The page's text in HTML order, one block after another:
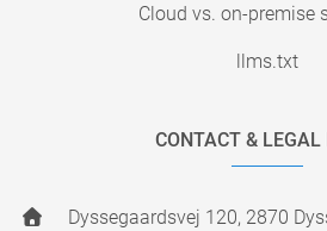
Cloud vs. on-premise
llms.txt
CONTACT & LEGAL
Dyssegaardsvej 120, 2870